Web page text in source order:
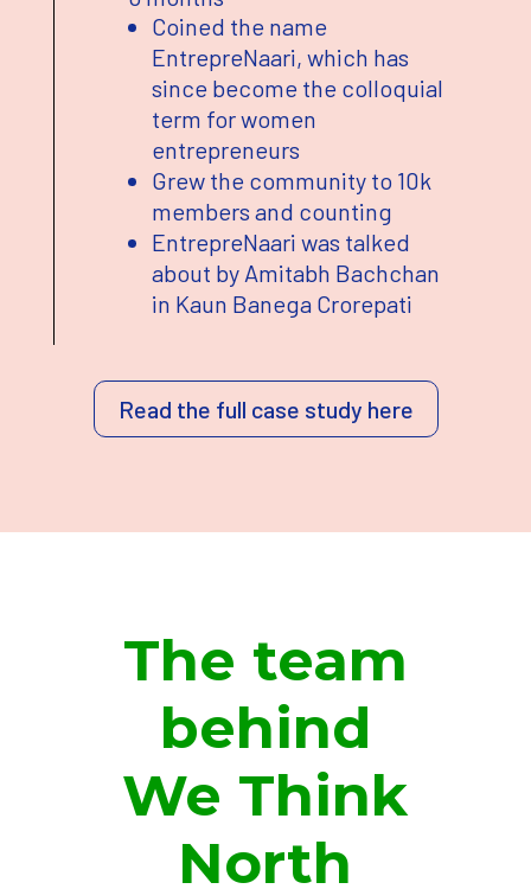
Coined the name
EntrepreNaari, which has
since become the colloquial
term for women
entrepreneurs
Grew the community to 10k
members and counting
EntrepreNaari was talked
about by Amitabh Bachchan
in Kaun Banega Crorepati
Read the full case study here
The team
behind
We Think
North